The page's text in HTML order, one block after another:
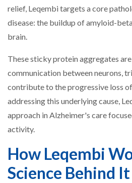
relief, Leqembi targets a core
disease: the buildup of amyloid-
brain.
These sticky protein aggregates
communication between neurons,
contribute to the progressive loss
addressing this underlying cause,
approach in Alzheimer's care
activity.
How Leqembi
Science Behind It